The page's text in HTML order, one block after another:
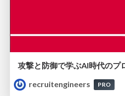
recruitengineers
PRO